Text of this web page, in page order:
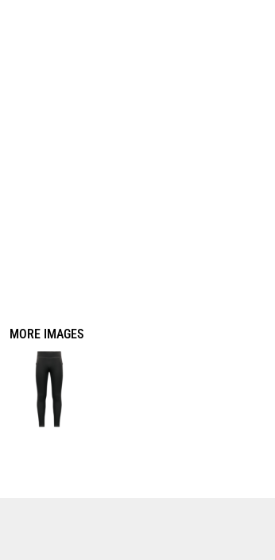
MORE IMAGES